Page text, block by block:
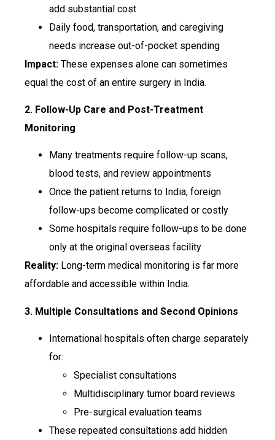
add substantial cost
Daily food, transportation, and caregiving
needs increase out-of-pocket spending
Impact: These expenses alone can sometimes
equal the cost of an entire surgery in India.
2. Follow-Up Care and Post-Treatment
Monitoring
Many treatments require follow-up scans,
blood tests, and review appointments
Once the patient returns to India, foreign
follow-ups become complicated or costly
Some hospitals require follow-ups to be done
only at the original overseas facility
Reality: Long-term medical monitoring is far more
affordable and accessible within India.
3. Multiple Consultations and Second Opinions
International hospitals often charge separately
for:
Specialist consultations
Multidisciplinary tumor board reviews
Pre-surgical evaluation teams
These repeated consultations add hidden